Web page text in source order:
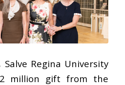
Salve Regina University
million gift from the